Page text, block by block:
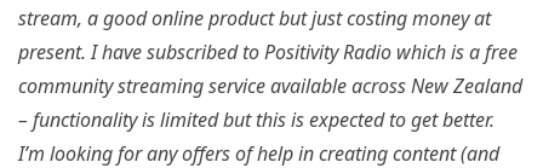
stream, a good online product but just costing money at
present. I have subscribed to Positivity Radio which is a free
community streaming service available across New Zealand
– functionality is limited but this is expected to get better.
I’m looking for any offers of help in creating content (and